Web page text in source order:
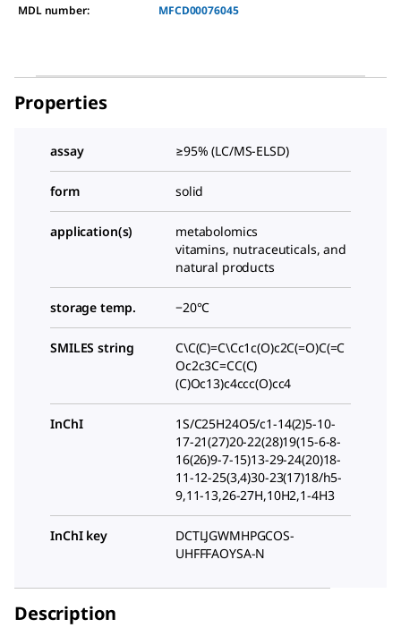
MDL number:
MFCD00076045
Properties
assay ≥95% (LC/MS-ELSD)
form solid
application(s)
metabolomics
vitamins, nutraceuticals, and
natural products
storage temp. −20°C
SMILES string
C\C(C)=C\Cc1c(O)c2C(=O)C(=C
Oc2c3C=CC(C)
(C)Oc13)c4ccc(O)cc4
InChI
1S/C25H24O5/c1-14(2)5-10-
17-21(27)20-22(28)19(15-6-8-
16(26)9-7-15)13-29-24(20)18-
11-12-25(3,4)30-23(17)18/h5-
9,11-13,26-27H,10H2,1-4H3
InChI key
DCTLJGWMHPGCOS-
UHFFFAOYSA-N
Description